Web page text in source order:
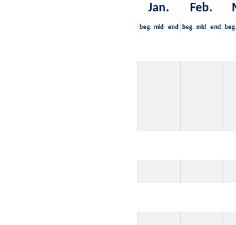
Jan. Feb.
beg. mid end beg. mid end beg.